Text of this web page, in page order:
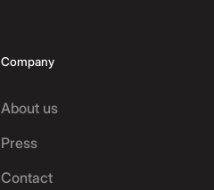
Company
About us
Press
Contact